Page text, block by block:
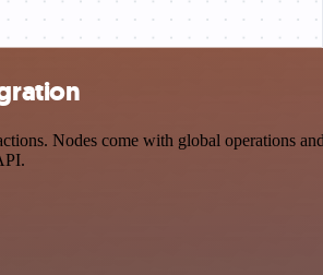
Nodes come with global operations